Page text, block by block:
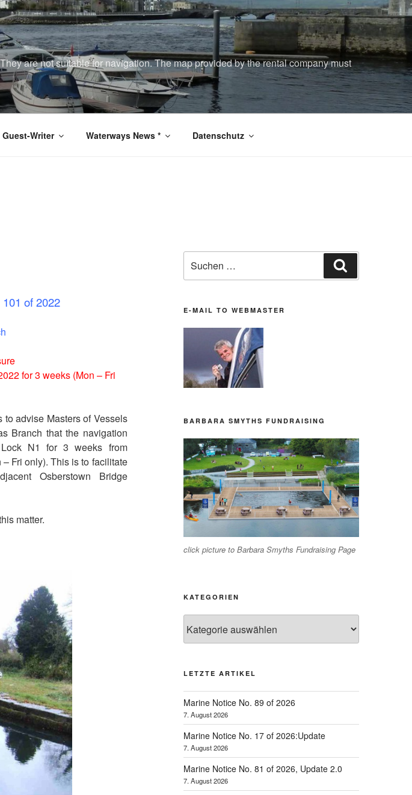
are not suitable for navigation. The map provided by the rental company must
Guest-Writer Waterways News * Datenschutz
of 2022
for 3 weeks (Mon – Fri
advise Masters of Vessels
Branch that the navigation
N1 for 3 weeks from
Fri only). This is to facilitate
Osberstown Bridge
matter.
nach:
E-MAIL TO WEBMASTER
BARBARA SMYTHS FUNDRAISING
click picture to Barbara Smyths Fundraising Page
KATEGORIEN
LETZTE ARTIKEL
Marine Notice No. 89 of 2026
7. August 2026
Marine Notice No. 17 of 2026:Update
7. August 2026
Marine Notice No. 81 of 2026, Update 2.0
7. August 2026